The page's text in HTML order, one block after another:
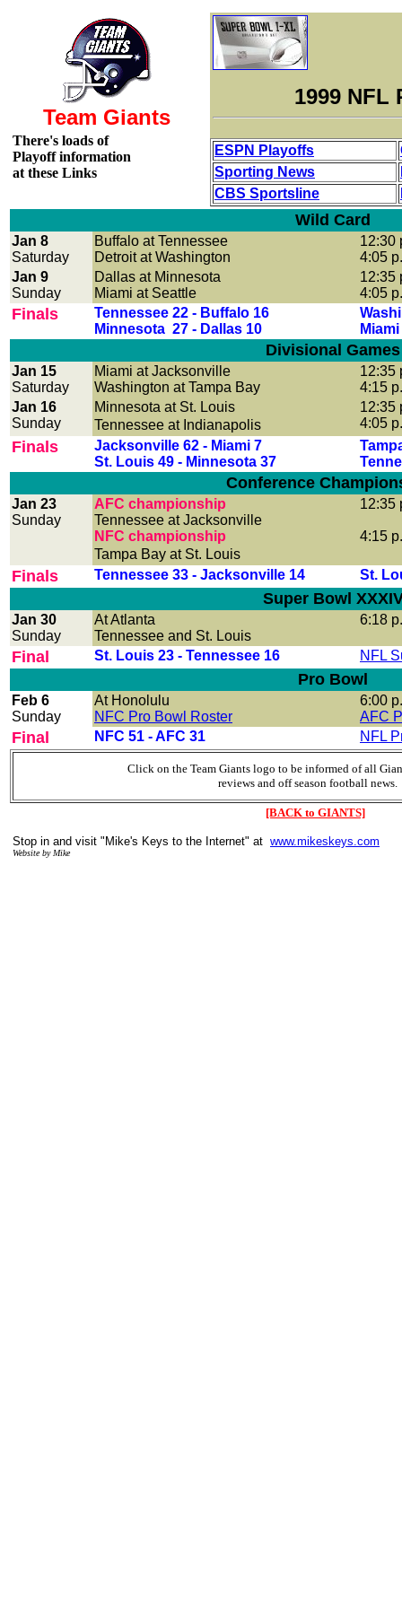
Team Giants
There's loads of
Playoff information
at these Links
1999 NFL
ESPN Playoffs
Sporting News
CBS Sportsline
Wild Card
Jan 8
Saturday
Buffalo at Tennessee
Detroit at Washington
12:30
4:05
Jan 9
Sunday
Dallas at Minnesota
Miami at Seattle
12:35
4:05
Finals
Tennessee 22 - Buffalo 16
Minnesota 27 - Dallas 10
Divisional Games
Jan 15
Saturday
Miami at Jacksonville
Washington at Tampa Bay
12:35
4:15
Jan 16
Sunday
Minnesota at St. Louis
Tennessee at Indianapolis
12:35
4:05
Finals
Jacksonville 62 - Miami 7
St. Louis 49 - Minnesota 37
Conference
Jan 23
Sunday
AFC championship
Tennessee at Jacksonville
NFC championship
Tampa Bay at St. Louis
12:35
4:15
Finals Tennessee 33 - Jacksonville 14 St.
Super Bowl
Jan 30
Sunday
At Atlanta
Tennessee and St. Louis
6:18
Final St. Louis 23 - Tennessee 16 NFL
Pro Bowl
Feb 6
Sunday
At Honolulu
NFC Pro Bowl Roster
6:00
AFC
Final NFC 51 - AFC 31 NFL
Click on the Team Giants logo to be informed of all
reviews and off season football news.
[BACK to GIANTS]
Stop in and visit "Mike's Keys to the Internet" at www.mikeskeys.com
Website by Mike